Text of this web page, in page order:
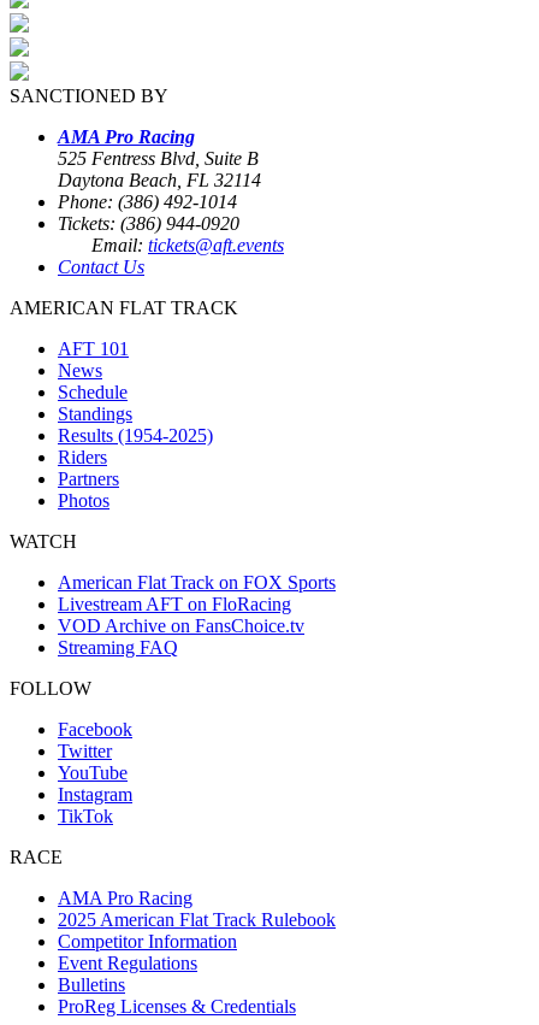
SANCTIONED BY
AMA Pro Racing
525 Fentress Blvd, Suite B
Daytona Beach, FL 32114
Phone: (386) 492-1014
Tickets: (386) 944-0920
Email: tickets@aft.events
Contact Us
AMERICAN FLAT TRACK
AFT 101
News
Schedule
Standings
Results (1954-2025)
Riders
Partners
Photos
WATCH
American Flat Track on FOX Sports
Livestream AFT on FloRacing
VOD Archive on FansChoice.tv
Streaming FAQ
FOLLOW
Facebook
Twitter
YouTube
Instagram
TikTok
RACE
AMA Pro Racing
2025 American Flat Track Rulebook
Competitor Information
Event Regulations
Bulletins
ProReg Licenses & Credentials